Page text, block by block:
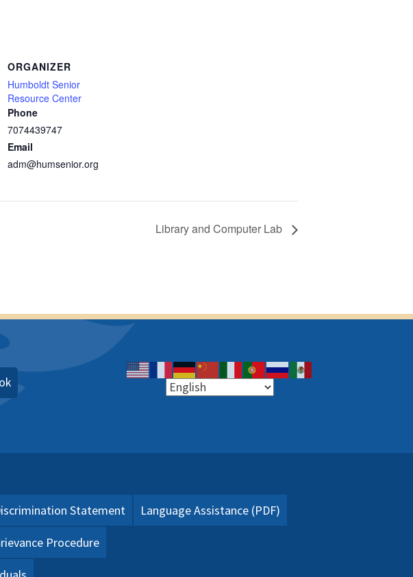
ORGANIZER
Humboldt Senior
Resource Center
Phone
7074439747
Email
adm@humsenior.org
Library and Computer Lab
Statement Language Assistance (PDF)
Procedure